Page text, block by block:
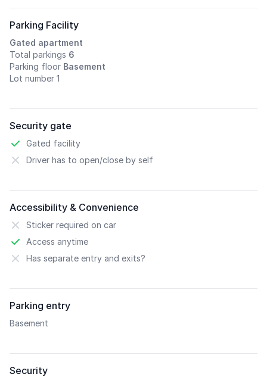
Parking Facility
Gated apartment
Total parkings 6
Parking floor Basement
Lot number 1
Security gate
Gated facility
Driver has to open/close by self
Accessibility & Convenience
Sticker required on car
Access anytime
Has separate entry and exits?
Parking entry
Basement
Security